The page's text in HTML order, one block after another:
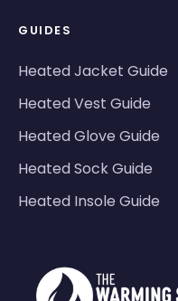
GUIDES
Heated Jacket Guide
Heated Vest Guide
Heated Glove Guide
Heated Sock Guide
Heated Insole Guide